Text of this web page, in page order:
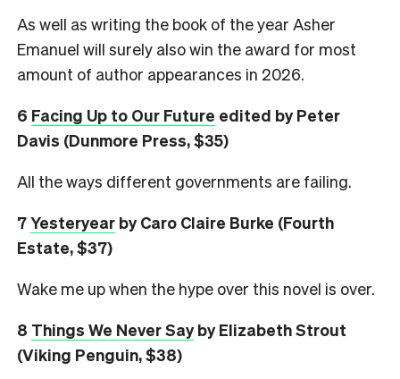
As well as writing the book of the year Asher
Emanuel will surely also win the award for most
amount of author appearances in 2026.
6 Facing Up to Our Future edited by Peter
Davis (Dunmore Press, $35)
All the ways different governments are failing.
7Yesteryear by Caro Claire Burke (Fourth
Estate, $37)
Wake me up when the hype over this novel is over.
8 Things We Never Sayby Elizabeth Strout
(Viking Penguin, $38)